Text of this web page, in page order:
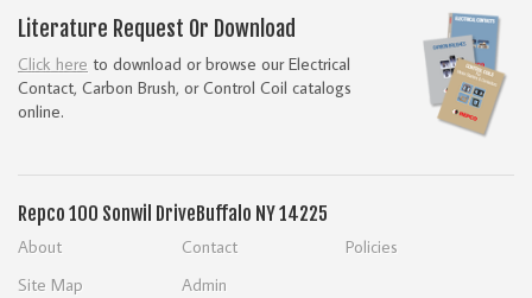
Literature Request Or Download
Click here to download or browse our Electrical
Contact, Carbon Brush, or Control Coil catalogs
online.
Repco 100 Sonwil DriveBuffalo NY 14225
About Contact
Policies
Site Map
Admin